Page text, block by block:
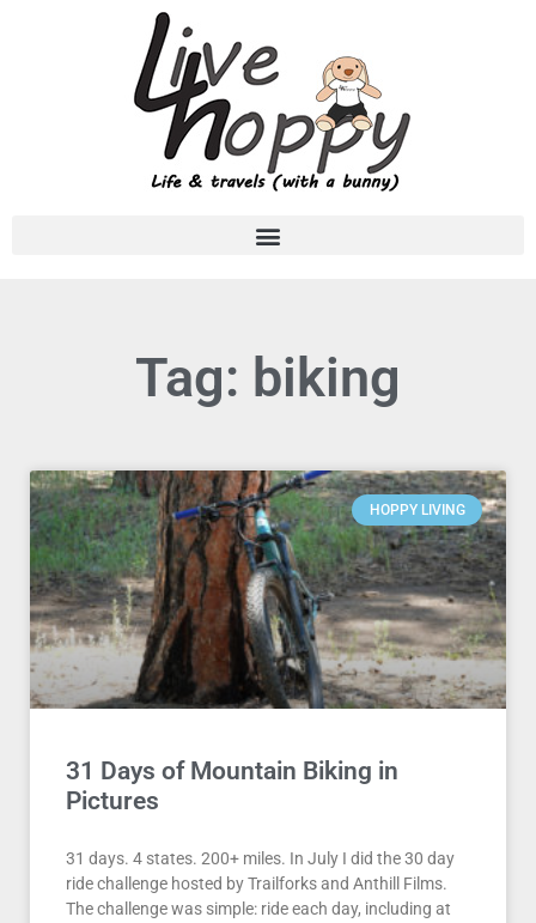
Tag: biking
HOPPY LIVING
31 Days of Mountain Biking in
Pictures
31 days. 4 states. 200+ miles. In July I did the 30 day
ride challenge hosted by Trailforks and Anthill Films.
The challenge was simple: ride each day, including at